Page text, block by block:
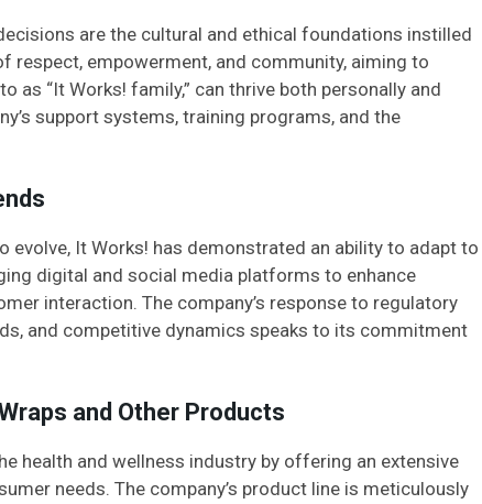
are the cultural and ethical foundations instilled
respect, empowerment, and community, aiming to
“It Works! family,” can thrive both personally and
support systems, training programs, and the
It Works! has demonstrated an ability to adapt to
digital and social media platforms to enhance
interaction. The company’s response to regulatory
and competitive dynamics speaks to its commitment
and Other Products
health and wellness industry by offering an extensive
needs. The company’s product line is meticulously